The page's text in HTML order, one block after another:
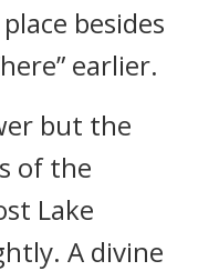
besides
earlier.
but the
of the
Lake
A divine